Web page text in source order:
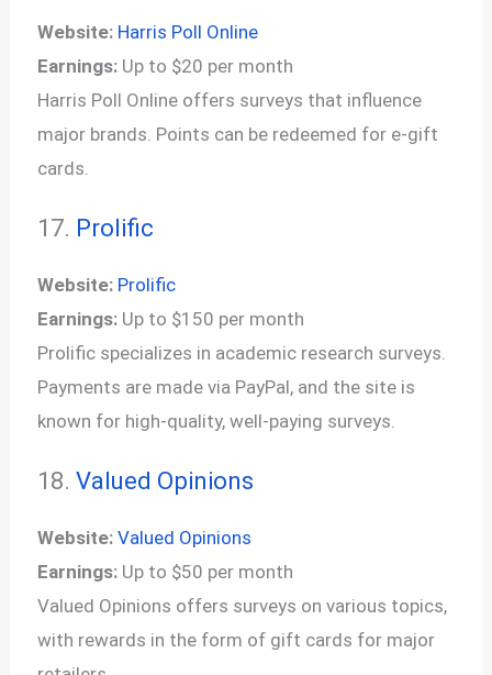
Website: Harris Poll Online
Earnings: Up to $20 per month
Harris Poll Online offers surveys that influence
major brands. Points can be redeemed for e-gift
cards.
17. Prolific
Website: Prolific
Earnings: Up to $150 per month
Prolific specializes in academic research surveys.
Payments are made via PayPal, and the site is
known for high-quality, well-paying surveys.
18.Valued Opinions
Website: Valued Opinions
Earnings: Up to $50 per month
Valued Opinions offers surveys on various topics,
with rewards in the form of gift cards for major